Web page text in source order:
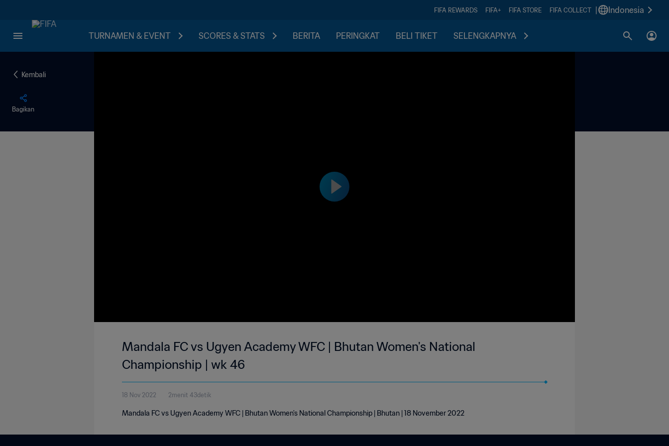
FIFA REWARDS FIFA+ FIFA STORE FIFA COLLECT Indonesia
TURNAMEN & EVENT SCORES & STATS BERITA PERINGKAT BELI TIKET SELENGKAPNYA
Kembali
Bagikan
Mandala FC vs Ugyen Academy WFC | Bhutan Women's National
Championship | wk 46
18 Nov 2022 2menit 43detik
Mandala FC vs Ugyen Academy WFC | Bhutan Women's National Championship | Bhutan | 18 November 2022